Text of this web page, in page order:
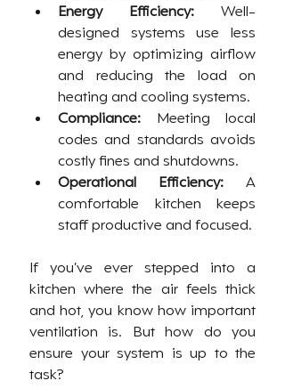
Energy Efficiency: Well-
designed systems use less
energy by optimizing airflow
and reducing the load on
heating and cooling systems.
Compliance: Meeting local
codes and standards avoids
costly fines and shutdowns.
Operational Efficiency: A
comfortable kitchen keeps
staff productive and focused.
If you’ve ever stepped into a
kitchen where the air feels thick
and hot, you know how important
ventilation is. But how do you
ensure your system is up to the
task?